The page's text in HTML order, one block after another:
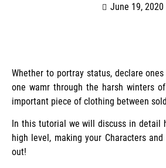
June 19, 2020
Whether to portray status, declare
one wamr through the harsh winters
important piece of clothing between
In this tutorial we will discuss in detail
high level, making your Characters
out!